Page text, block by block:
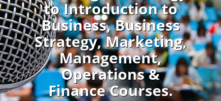
to Introduction to
Business, Business
Strategy, Marketing,
Management,
Operations &
Finance Courses.